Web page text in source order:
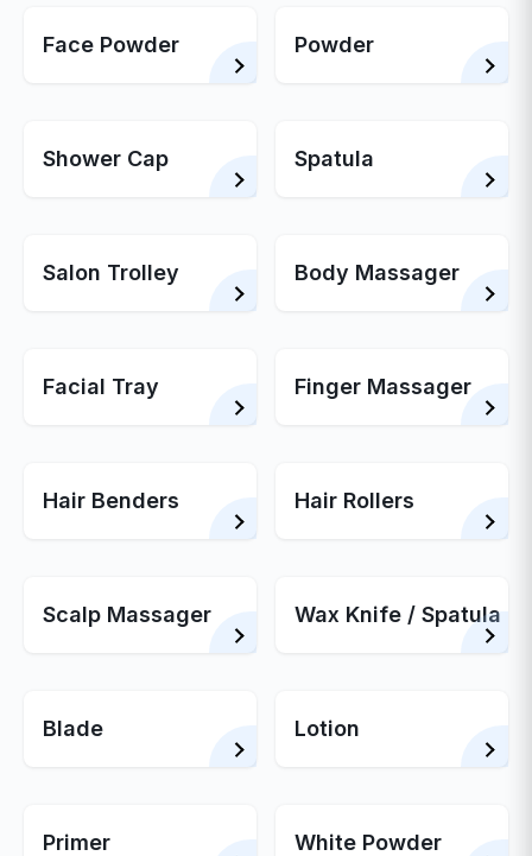
Face Powder Powder
Shower Cap Spatula
Salon Trolley Body Massager
Facial Tray Finger Massager
Hair Benders Hair Rollers
Scalp Massager Wax Knife / Spatula
Blade Lotion
Primer White Powder